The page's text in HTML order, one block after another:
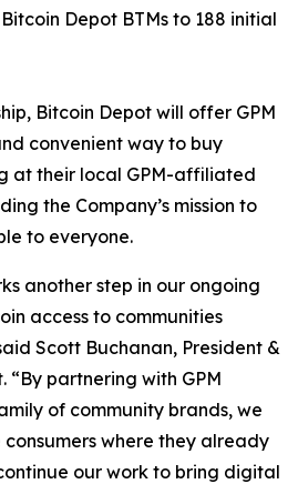
Depot BTMs to 188 initial
Bitcoin Depot will offer GPM
convenient way to buy
at their local GPM-affiliated
the Company’s mission to
to everyone.
another step in our ongoing
access to communities
Scott Buchanan, President &
“By partnering with GPM
of community brands, we
where they already
our work to bring digital